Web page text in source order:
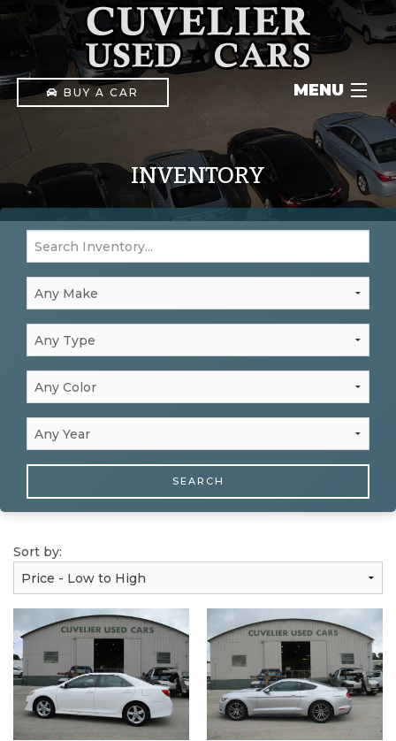
BUY A CAR MENU
INVENTORY
IN-HOUSE FINANCING
CONTACT
INVENTORY
SEARCH
Sort by: